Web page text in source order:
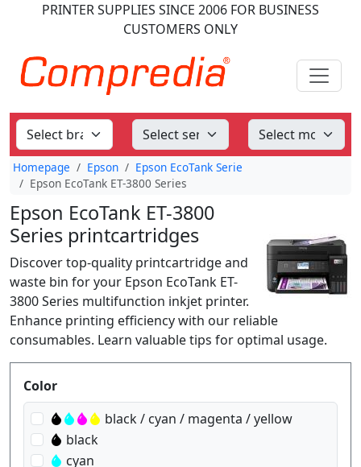
PRINTER SUPPLIES SINCE 2006 FOR BUSINESS
CUSTOMERS ONLY
Homepage Epson
Epson EcoTank Serie
Epson EcoTank ET-3800 Series
Epson EcoTank ET-3800
Series printcartridges
Discover top-quality printcartridge and
waste bin for your Epson EcoTank ET-
3800 Series multifunction inkjet printer.
Enhance printing efficiency with our reliable
consumables. Learn valuable tips for optimal usage.
Produktfilter
Color
black / cyan / magenta / yellow
black
cyan